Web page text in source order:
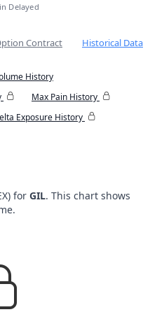
Delayed
Contract Historical Data
History
Max Pain History
Exposure History
for GIL. This chart shows